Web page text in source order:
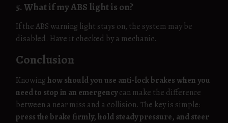
5. What if my ABS light is on?
If the ABS warning light stays on, the system may be
disabled. Have it checked by a mechanic.
Conclusion
Knowinghow should you use anti-lock brakes when you
need to stop in an emergencycan make the difference
between a near miss and a collision. The key is simple:
press the brake firmly, hold steady pressure, and steer